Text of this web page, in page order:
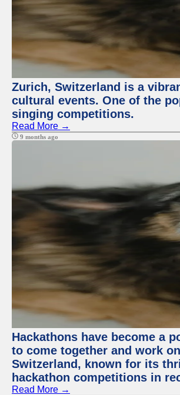
Zurich, Switzerland is a
cultural events. One of the
singing competitions.
Read More →
9 months ago
Hackathons have become a
to come together and work
Switzerland, known for its
hackathon competitions in
Read More →